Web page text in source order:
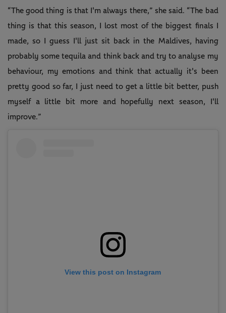
“The good thing is that I'm always there,” she said. “The bad
thing is that this season, I lost most of the biggest finals I
made, so I guess I'll just sit back in the Maldives, having
probably some tequila and think back and try to analyse my
behaviour, my emotions and think that actually it's been
pretty good so far, I just need to get a little bit better, push
myself a little bit more and hopefully next season, I'll
improve.”
View this post on Instagram